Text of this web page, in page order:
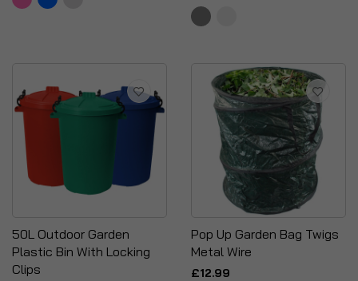
50L Outdoor Garden
Plastic Bin With Locking
Clips
Pop Up Garden Bag Twigs
Metal Wire
£12.99